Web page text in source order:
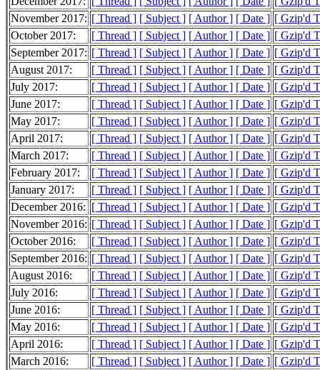
November 2017: [ Thread ] [ Subject ] [ Author ] [ Date ] [ Gzip'd
October 2017:
[ Thread ] [ Subject ] [ Author ] [ Date ] [ Gzip'd
September 2017: [ Thread ] [ Subject ] [ Author ] [ Date ] [ Gzip'd
August 2017:
[ Thread ] [ Subject ] [ Author ] [ Date ] [ Gzip'd
July 2017:
[ Thread ] [ Subject ] [ Author ] [ Date ] [ Gzip'd
June 2017:
[ Thread ] [ Subject ] [ Author ] [ Date ] [ Gzip'd
May 2017:
[ Thread ] [ Subject ] [ Author ] [ Date ] [ Gzip'd
April 2017:
[ Thread ] [ Subject ] [ Author ] [ Date ] [ Gzip'd
March 2017:
[ Thread ] [ Subject ] [ Author ] [ Date ] [ Gzip'd
February 2017:
[ Thread ] [ Subject ] [ Author ] [ Date ] [ Gzip'd
January 2017:
[ Thread ] [ Subject ] [ Author ] [ Date ] [ Gzip'd
December 2016: [ Thread ] [ Subject ] [ Author ] [ Date ] [ Gzip'd
November 2016: [ Thread ] [ Subject ] [ Author ] [ Date ] [ Gzip'd
October 2016:
[ Thread ] [ Subject ] [ Author ] [ Date ] [ Gzip'd
September 2016: [ Thread ] [ Subject ] [ Author ] [ Date ] [ Gzip'd
August 2016:
[ Thread ] [ Subject ] [ Author ] [ Date ] [ Gzip'd
July 2016:
[ Thread ] [ Subject ] [ Author ] [ Date ] [ Gzip'd
June 2016:
[ Thread ] [ Subject ] [ Author ] [ Date ] [ Gzip'd
May 2016:
[ Thread ] [ Subject ] [ Author ] [ Date ] [ Gzip'd
April 2016:
[ Thread ] [ Subject ] [ Author ] [ Date ] [ Gzip'd
March 2016:
[ Thread ] [ Subject ] [ Author ] [ Date ] [ Gzip'd